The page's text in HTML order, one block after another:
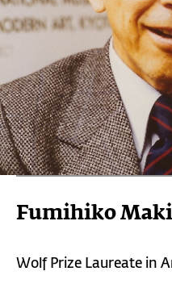
Fumihiko Maki
Wolf Prize Laureate in